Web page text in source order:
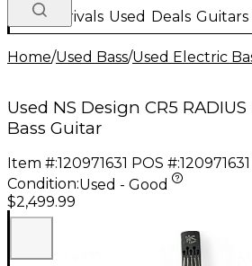
New Arrivals Used Deals Guitars
Home/Used Bass/Used Electric
Used NS Design CR5
Bass Guitar
Item #:120971631 POS #:120971631
Condition:Used - Good
$2,499.99